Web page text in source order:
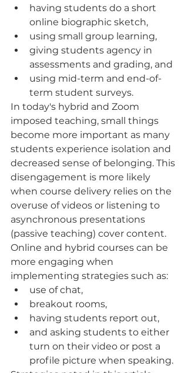
having students do a short
online biographic sketch,
using small group learning,
giving students agency in
assessments and grading, and
using mid-term and end-of-
term student surveys.
In today's hybrid and Zoom
imposed teaching, small things
become more important as many
students experience isolation and
decreased sense of belonging. This
disengagement is more likely
when course delivery relies on the
overuse of videos or listening to
asynchronous presentations
(passive teaching) cover content.
Online and hybrid courses can be
more engaging when
implementing strategies such as:
use of chat,
breakout rooms,
having students report out,
and asking students to either
turn on their video or post a
profile picture when speaking.